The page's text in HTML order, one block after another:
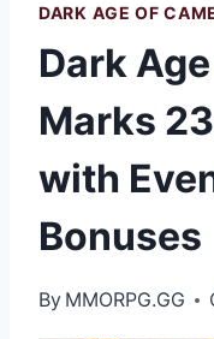
DARK AGE OF
Dark
Marks
with
Bonuses
By MMORPG.GG